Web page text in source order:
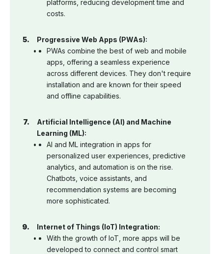
platforms, reducing development time and
costs.
Progressive Web Apps (PWAs):
PWAs combine the best of web and mobile
apps, offering a seamless experience
across different devices. They don't require
installation and are known for their speed
and offline capabilities.
Artificial Intelligence (AI) and Machine
Learning (ML):
AI and ML integration in apps for
personalized user experiences, predictive
analytics, and automation is on the rise.
Chatbots, voice assistants, and
recommendation systems are becoming
more sophisticated.
Internet of Things (IoT) Integration:
With the growth of IoT, more apps will be
developed to connect and control smart